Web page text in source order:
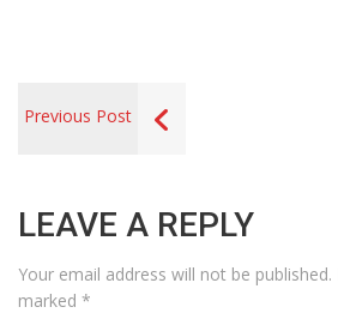
Previous Post
LEAVE A REPLY
Your email address will not be published.
marked *